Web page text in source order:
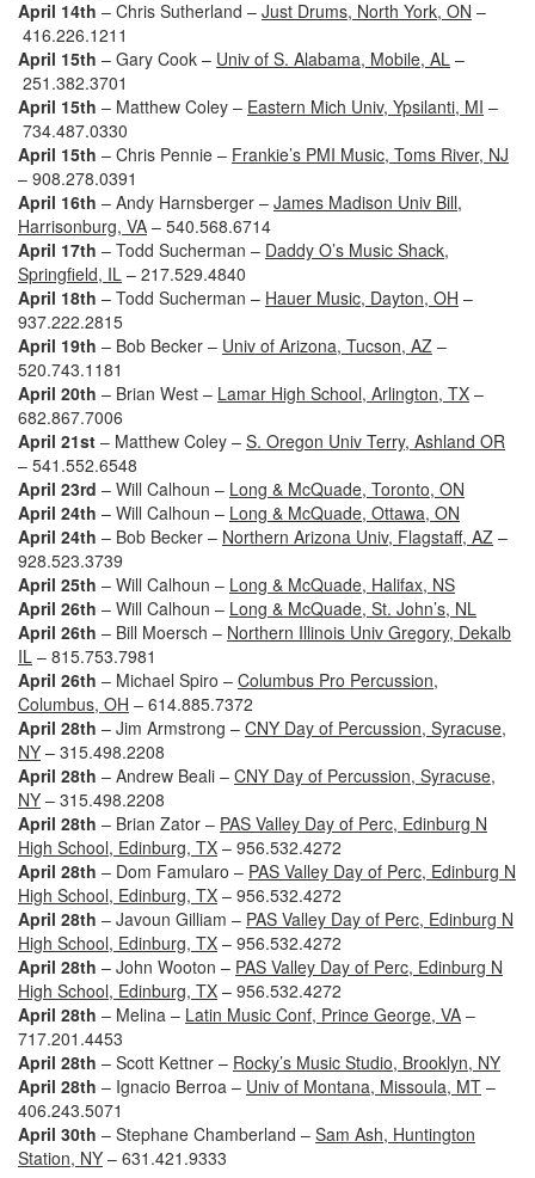
April 14th – Chris Sutherland – Just Drums, North York, ON –
416.226.1211
April 15th – Gary Cook – Univ of S. Alabama, Mobile, AL –
251.382.3701
April 15th – Matthew Coley – Eastern Mich Univ, Ypsilanti, MI –
734.487.0330
April 15th – Chris Pennie – Frankie’s PMI Music, Toms River, NJ
– 908.278.0391
April 16th – Andy Harnsberger – James Madison Univ Bill,
Harrisonburg, VA – 540.568.6714
April 17th – Todd Sucherman – Daddy O’s Music Shack,
Springfield, IL – 217.529.4840
April 18th – Todd Sucherman – Hauer Music, Dayton, OH –
937.222.2815
April 19th – Bob Becker – Univ of Arizona, Tucson, AZ –
520.743.1181
April 20th – Brian West – Lamar High School, Arlington, TX –
682.867.7006
April 21st – Matthew Coley – S. Oregon Univ Terry, Ashland OR
– 541.552.6548
April 23rd – Will Calhoun – Long & McQuade, Toronto, ON
April 24th – Will Calhoun – Long & McQuade, Ottawa, ON
April 24th – Bob Becker – Northern Arizona Univ, Flagstaff, AZ –
928.523.3739
April 25th – Will Calhoun – Long & McQuade, Halifax, NS
April 26th – Will Calhoun – Long & McQuade, St. John’s, NL
April 26th – Bill Moersch – Northern Illinois Univ Gregory, Dekalb
IL – 815.753.7981
April 26th – Michael Spiro – Columbus Pro Percussion,
Columbus, OH – 614.885.7372
April 28th – Jim Armstrong – CNY Day of Percussion, Syracuse,
NY – 315.498.2208
April 28th – Andrew Beali – CNY Day of Percussion, Syracuse,
NY – 315.498.2208
April 28th – Brian Zator – PAS Valley Day of Perc, Edinburg N
High School, Edinburg, TX – 956.532.4272
April 28th – Dom Famularo – PAS Valley Day of Perc, Edinburg N
High School, Edinburg, TX – 956.532.4272
April 28th – Javoun Gilliam – PAS Valley Day of Perc, Edinburg N
High School, Edinburg, TX – 956.532.4272
April 28th – John Wooton – PAS Valley Day of Perc, Edinburg N
High School, Edinburg, TX – 956.532.4272
April 28th – Melina – Latin Music Conf, Prince George, VA –
717.201.4453
April 28th – Scott Kettner – Rocky’s Music Studio, Brooklyn, NY
April 28th – Ignacio Berroa – Univ of Montana, Missoula, MT –
406.243.5071
April 30th – Stephane Chamberland – Sam Ash, Huntington
Station, NY – 631.421.9333